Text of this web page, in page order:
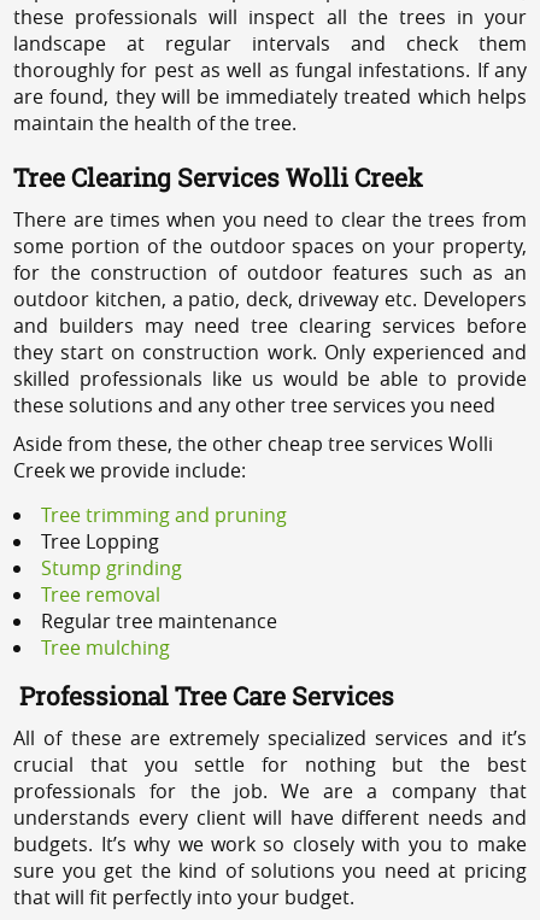
these professionals will inspect all the trees in your
landscape at regular intervals and check them
thoroughly for pest as well as fungal infestations. If any
are found, they will be immediately treated which helps
maintain the health of the tree.
Tree Clearing Services Wolli Creek
There are times when you need to clear the trees from
some portion of the outdoor spaces on your property,
for the construction of outdoor features such as an
outdoor kitchen, a patio, deck, driveway etc. Developers
and builders may need tree clearing services before
they start on construction work. Only experienced and
skilled professionals like us would be able to provide
these solutions and any other tree services you need
Aside from these, the other cheap tree services Wolli
Creek we provide include:
Tree trimming and pruning
Tree Lopping
Stump grinding
Tree removal
Regular tree maintenance
Tree mulching
Professional Tree Care Services
All of these are extremely specialized services and it’s
crucial that you settle for nothing but the best
professionals for the job. We are a company that
understands every client will have different needs and
budgets. It’s why we work so closely with you to make
sure you get the kind of solutions you need at pricing
that will fit perfectly into your budget.